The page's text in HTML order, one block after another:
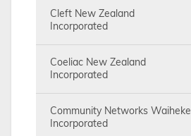
Cleft New Zealand
Incorporated
Coeliac New Zealand
Incorporated
Community Networks Waiheke
Incorporated